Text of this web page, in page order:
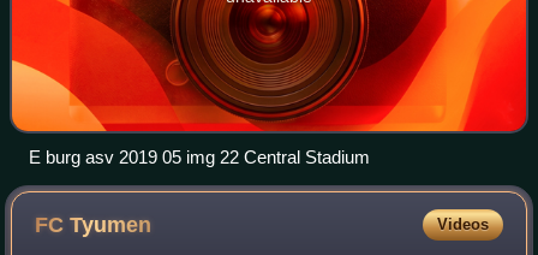
E burg asv 2019 05 img 22 Central Stadium
FCTyumen Videos